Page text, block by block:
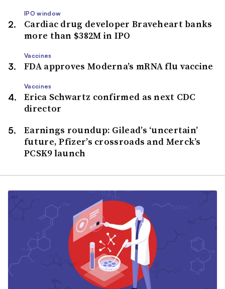
IPO window
Cardiac drug developer Braveheart banks
more than $382M in IPO
Vaccines
FDA approves Moderna’s mRNA flu vaccine
Vaccines
Erica Schwartz confirmed as next CDC
director
Earnings roundup: Gilead’s ‘uncertain’
future, Pfizer’s crossroads and Merck’s
PCSK9 launch